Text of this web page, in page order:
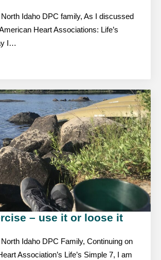
Idaho DPC family, As I discussed
Heart Associations: Life’s
I…
– use it or loose it
Idaho DPC Family, Continuing on
Association’s Life’s Simple 7, I am